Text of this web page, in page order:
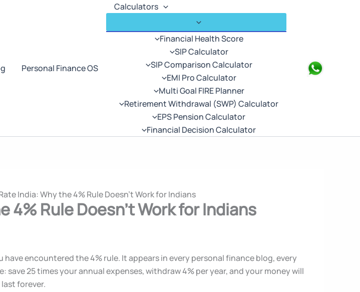
Personal Finance OS
Calculators
Financial Health Score
SIP Calculator
SIP Comparison Calculator
EMI Pro Calculator
Multi Goal FIRE Planner
Retirement Withdrawal (SWP) Calculator
EPS Pension Calculator
Financial Decision Calculator
Search
India: Why the 4% Rule Doesn’t Work for Indians
4% Rule Doesn’t Work for Indians
encountered the 4% rule. It appears in every personal finance blog, every
save 25 times your annual expenses, withdraw 4% per year, and your money will
last forever.